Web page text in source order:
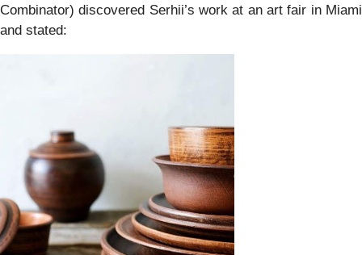
Combinator) discovered Serhii’s work at an art fair in Miami
and stated: